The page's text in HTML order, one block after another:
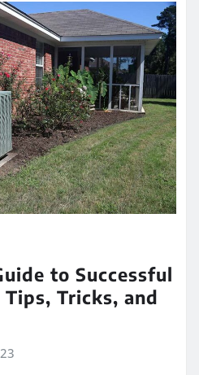
to Successful
Tricks, and